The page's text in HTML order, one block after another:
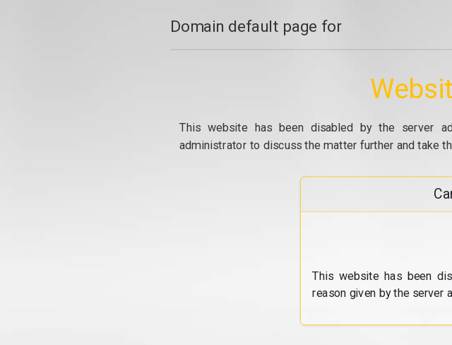
Domain default page for
This website has been disabled by the server
administrator to discuss the matter further and take
This website has been
reason given by the server